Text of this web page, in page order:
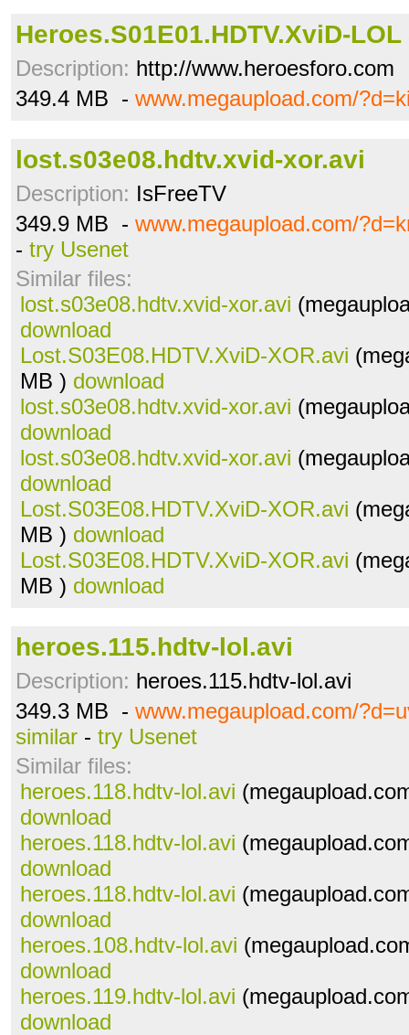
Heroes.S01E01.HDTV.XviD-
Description: http://www.heroesforo.com
349.4 MB - www.megaupload.com/
lost.s03e08.hdtv.xvid-xor.avi
Description: IsFreeTV
349.9 MB - www.megaupload.com/
- try Usenet
Similar files:
lost.s03e08.hdtv.xvid-xor.avi
download
Lost.S03E08.HDTV.XviD-XOR.avi
MB ) download
lost.s03e08.hdtv.xvid-xor.avi
download
lost.s03e08.hdtv.xvid-xor.avi
download
Lost.S03E08.HDTV.XviD-XOR.avi
MB ) download
Lost.S03E08.HDTV.XviD-XOR.avi
MB ) download
heroes.115.hdtv-lol.avi
Description: heroes.115.hdtv-lol.avi
349.3 MB - www.megaupload.com/
similar - try Usenet
Similar files:
heroes.118.hdtv-lol.avi
download
heroes.118.hdtv-lol.avi
download
heroes.118.hdtv-lol.avi
download
heroes.108.hdtv-lol.avi
download
heroes.119.hdtv-lol.avi
download